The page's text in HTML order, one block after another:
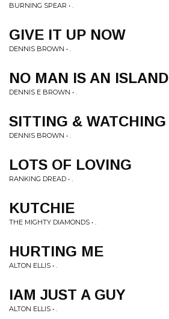
BURNING SPEAR • .
GIVE IT UP NOW
DENNIS BROWN • .
NO MAN IS AN ISLAND
DENNIS E BROWN • .
SITTING & WATCHING
DENNIS BROWN • .
LOTS OF LOVING
RANKING DREAD • .
KUTCHIE
THE MIGHTY DIAMONDS • .
HURTING ME
ALTON ELLIS • .
IAM JUST A GUY
ALTON ELLIS • .